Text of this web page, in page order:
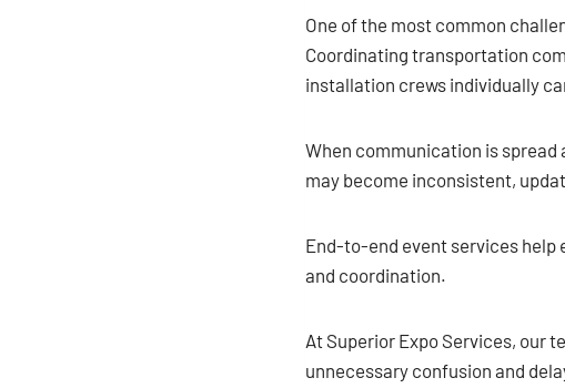
One of the most common
Coordinating transportation
installation crews individually
When communication is
may become inconsistent,
End-to-end event services help
and coordination.
At Superior Expo Services, our
unnecessary confusion and